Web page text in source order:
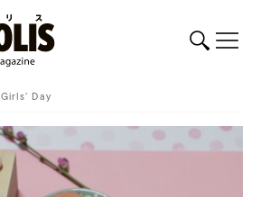
Girls’ Day